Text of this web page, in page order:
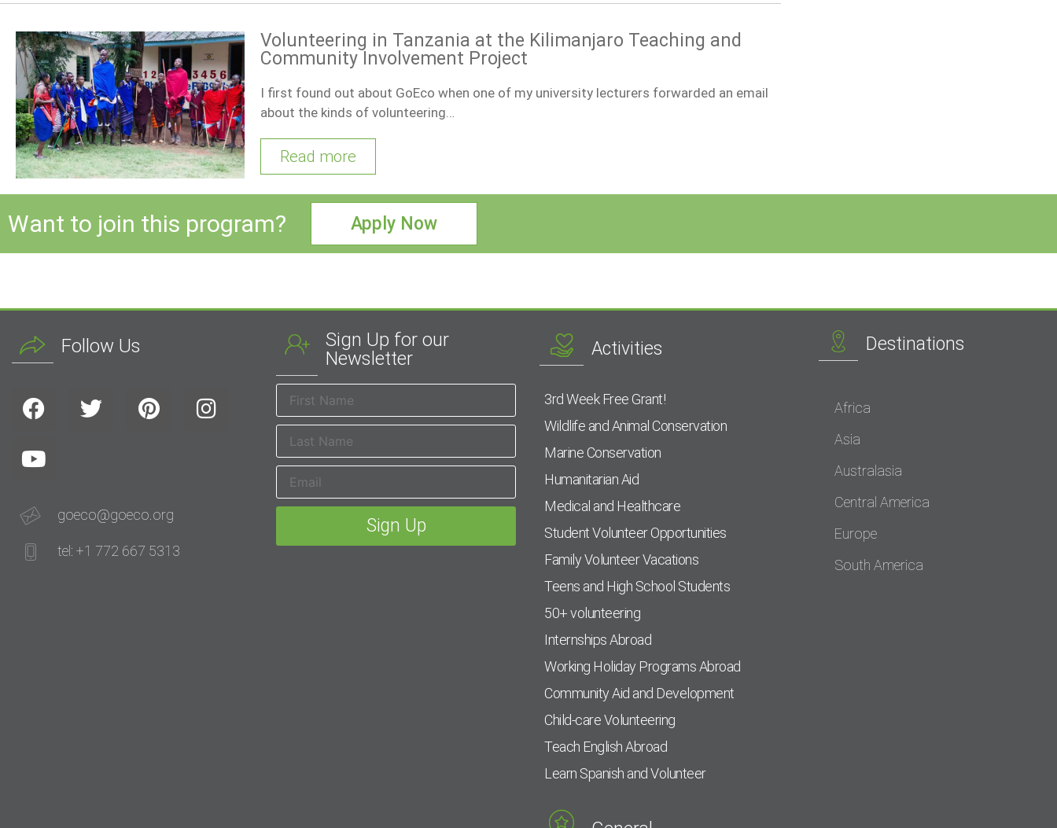
Volunteering in Tanzania at the Kilimanjaro Teaching and
Community Involvement Project
I first found out about GoEco when one of my university lecturers forwarded an email
about the kinds of volunteering…
Read more
Want to join this program? Apply Now
Follow Us
goeco@goeco.org
tel: +1 772 667 5313
Sign Up for our
Newsletter
Activities
3rd Week Free Grant!
Wildlife and Animal Conservation
Marine Conservation
Humanitarian Aid
Medical and Healthcare
Student Volunteer Opportunities
Family Volunteer Vacations
Teens and High School Students
50+ volunteering
Internships Abroad
Working Holiday Programs Abroad
Community Aid and Development
Child-care Volunteering
Teach English Abroad
Learn Spanish and Volunteer
Destinations
Africa
Asia
Australasia
Central America
Europe
South America